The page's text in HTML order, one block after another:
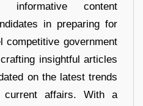
informative content
in preparing for
competitive government
insightful articles
on the latest trends
current affairs. With a